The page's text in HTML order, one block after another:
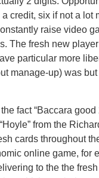
credit, six if not a lot
raise video
The fresh new
particular more
manage-up) was
fact “Baccara
from the
cards throughout
online game, for
to the the